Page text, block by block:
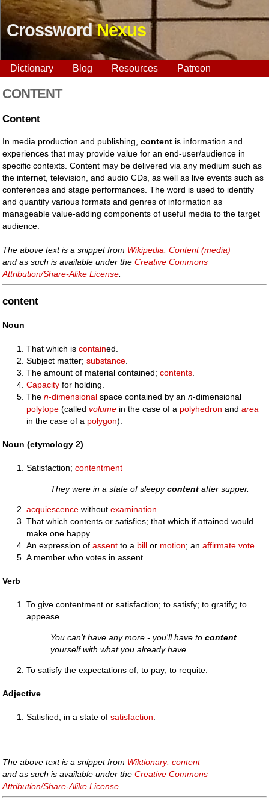
CrosswordNexus
Dictionary Blog Resources Patreon
CONTENT
Content
In media production and publishing,content is information and
experiences that may provide value for an end-user/audience in
specific contexts. Content may be delivered via any medium such as
the internet, television, and audio CDs, as well as live events such as
conferences and stage performances. The word is used to identify
and quantify various formats and genres of information as
manageable value-adding components of useful media to the target
audience.
The above text is a snippet from Wikipedia: Content (media)
and as such is available under theCreative Commons
Attribution/Share-Alike License
content
Noun
That which iscontained.
Subject matter;substance
The amount of material contained;contents
Capacity for holding.
Then-dimensional space contained by ann-dimensional
polytope (calledvolume in the case of a polyhedron andarea
in the case of a polygon).
Noun (etymology 2)
Satisfaction;contentment
They were in a state of sleepycontent after supper.
acquiescence withoutexamination
That which contents or satisfies; that which if attained would
make one happy.
An expression ofassent to a bill or motion; anaffirmate vote
A member who votes in assent.
Verb
To give contentment or satisfaction; to satisfy; to gratify; to
appease.
You can't have any more - you'll have tocontent
yourself with what you already have.
To satisfy the expectations of; to pay; to requite.
Adjective
Satisfied; in a state ofsatisfaction.
The above text is a snippet from Wiktionary: content
and as such is available under theCreative Commons
Attribution/Share-Alike License